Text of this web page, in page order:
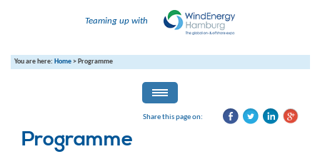
Teaming up with
You are here: Home> Programme
Share this page on:
Programme